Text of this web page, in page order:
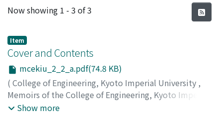
Recent Submissions
Now showing 1 - 3 of 3
Item
Cover and Contents
mcekiu_2_2_a.pdf(74.8 KB)
( College of Engineering, Kyoto Imperial University ,
Memoirs of the College of Engineering, Kyoto Imperial
University,Volume 2
Show more